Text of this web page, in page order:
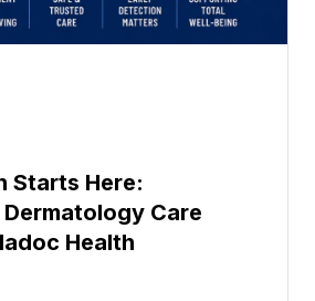
Starts Here:
Care
Health